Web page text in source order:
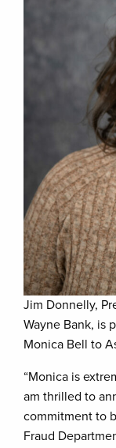
Jim Donnelly,
Wayne Bank, is
Monica Bell to
“Monica is
am thrilled to
commitment to
Fraud